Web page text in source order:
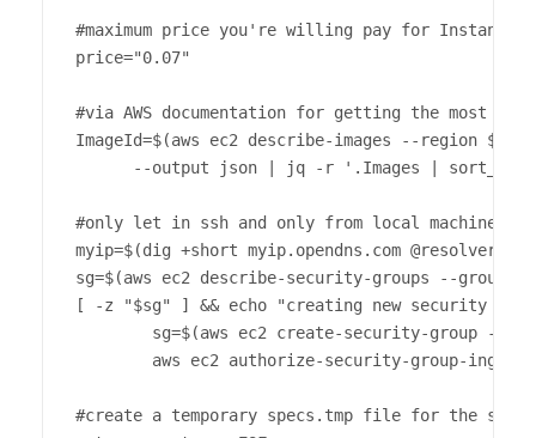
#maximum price you're willing pay for
price="0.07"
#via AWS documentation for getting the most
ImageId=$(aws ec2 describe-images --region
--output json | jq -r '.Images |
#only let in ssh and only from local machine's
myip=$(dig +short myip.opendns.com
sg=$(aws ec2 describe-security-groups --
[ -z "$sg" ] && echo "creating new security
sg=$(aws ec2 create-security-group --
aws ec2 authorize-security-group-
#create a temporary specs.tmp file for the spot